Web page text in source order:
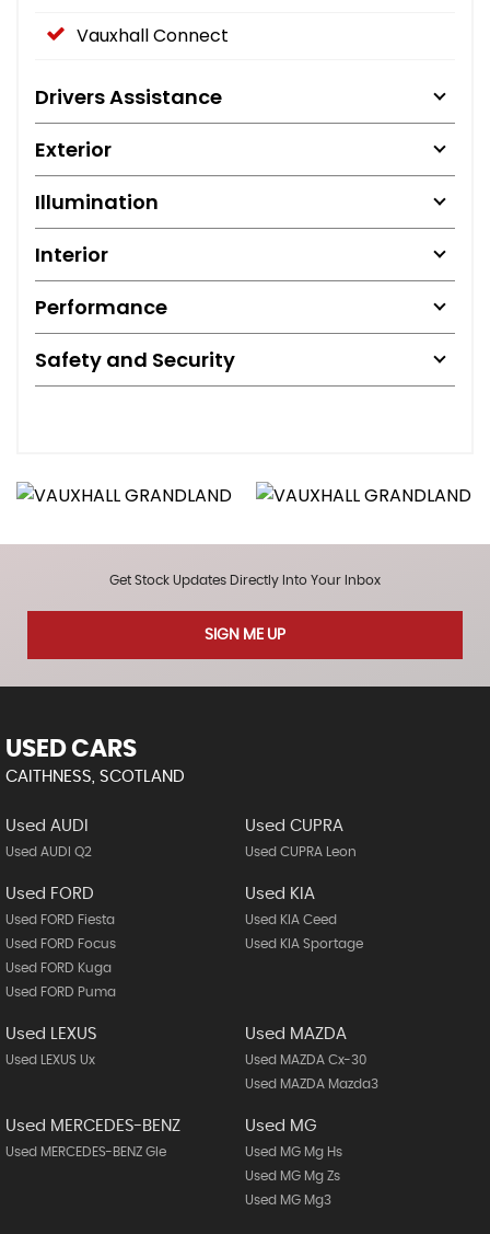
Vauxhall Connect
Drivers Assistance
Exterior
Illumination
Interior
Performance
Safety and Security
Get Stock Updates Directly Into Your Inbox
SIGN ME UP
USED CARS
CAITHNESS, SCOTLAND
Used AUDI
Used AUDI Q2
Used CUPRA
Used CUPRA Leon
Used FORD
Used FORD Fiesta
Used FORD Focus
Used FORD Kuga
Used FORD Puma
Used KIA
Used KIA Ceed
Used KIA Sportage
Used LEXUS
Used LEXUS Ux
Used MAZDA
Used MAZDA Cx-30
Used MAZDA Mazda3
Used MERCEDES-BENZ
Used MERCEDES-BENZ Gle
Used MG
Used MG Mg Hs
Used MG Mg Zs
Used MG Mg3